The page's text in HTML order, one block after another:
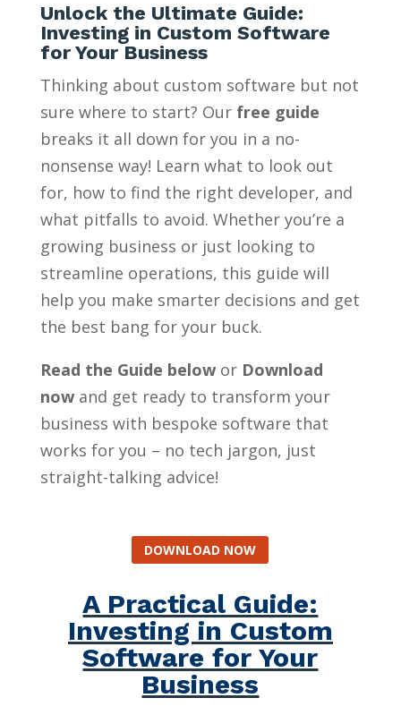
Unlock the Ultimate Guide:
Investing in Custom Software
for Your Business
Thinking about custom software but not
sure where to start? Our free guide
breaks it all down for you in a no-
nonsense way! Learn what to look out
for, how to find the right developer, and
what pitfalls to avoid. Whether you’re a
growing business or just looking to
streamline operations, this guide will
help you make smarter decisions and get
the best bang for your buck.
Read the Guide below or Download
nowand get ready to transform your
business with bespoke software that
works for you – no tech jargon, just
straight-talking advice!
DOWNLOAD NOW
A Practical Guide:
Investing in Custom
Software for Your
Business